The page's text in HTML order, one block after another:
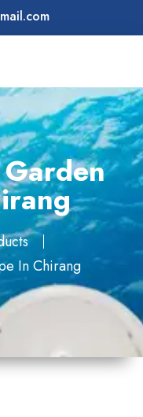
In Chirang